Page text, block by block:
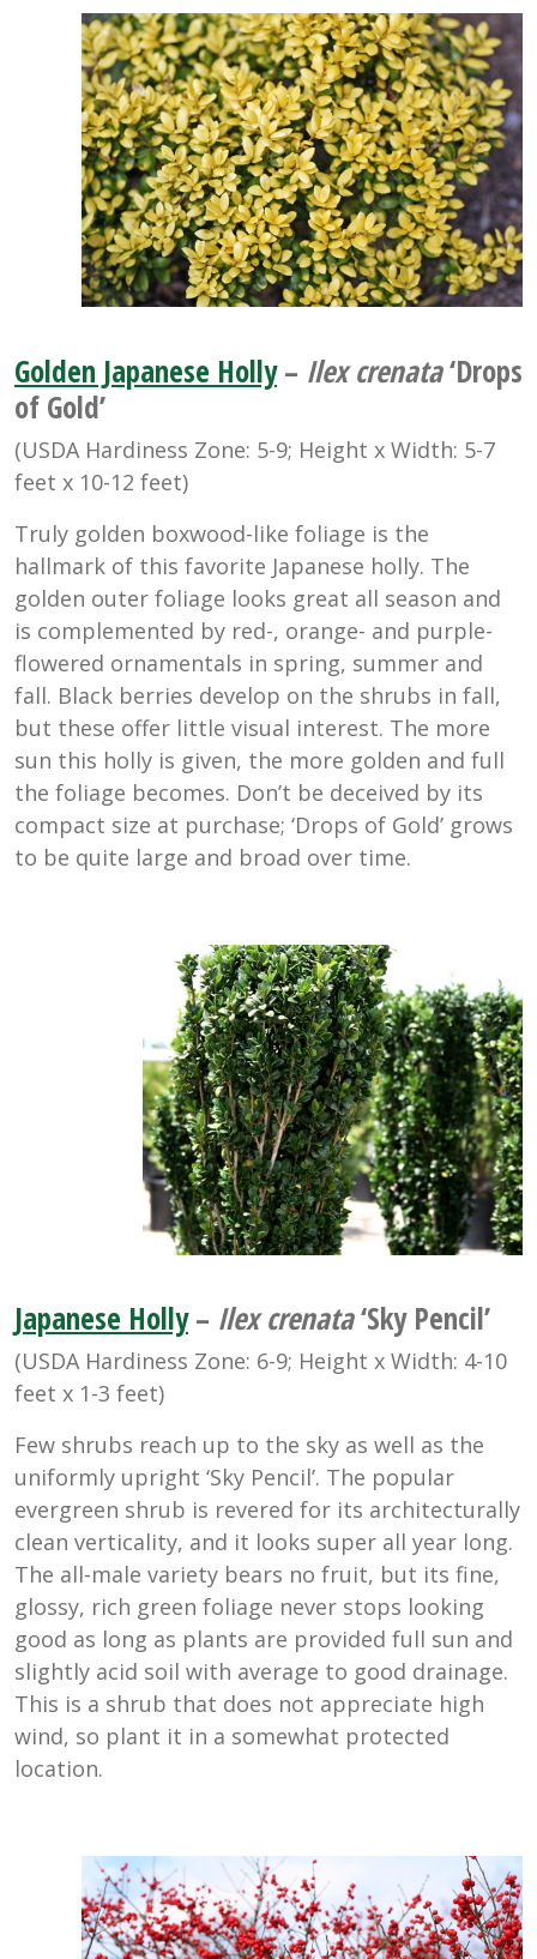
Golden Japanese Holly– Ilex crenata‘Drops
of Gold’
(USDA Hardiness Zone: 5-9; Height x Width: 5-7
feet x 10-12 feet)
Truly golden boxwood-like foliage is the
hallmark of this favorite Japanese holly. The
golden outer foliage looks great all season and
is complemented by red-, orange- and purple-
flowered ornamentals in spring, summer and
fall. Black berries develop on the shrubs in fall,
but these offer little visual interest. The more
sun this holly is given, the more golden and full
the foliage becomes. Don’t be deceived by its
compact size at purchase; ‘Drops of Gold’ grows
to be quite large and broad over time.
Japanese Holly– Ilex crenata‘Sky Pencil’
(USDA Hardiness Zone: 6-9; Height x Width: 4-10
feet x 1-3 feet)
Few shrubs reach up to the sky as well as the
uniformly upright ‘Sky Pencil’. The popular
evergreen shrub is revered for its architecturally
clean verticality, and it looks super all year long.
The all-male variety bears no fruit, but its fine,
glossy, rich green foliage never stops looking
good as long as plants are provided full sun and
slightly acid soil with average to good drainage.
This is a shrub that does not appreciate high
wind, so plant it in a somewhat protected
location.